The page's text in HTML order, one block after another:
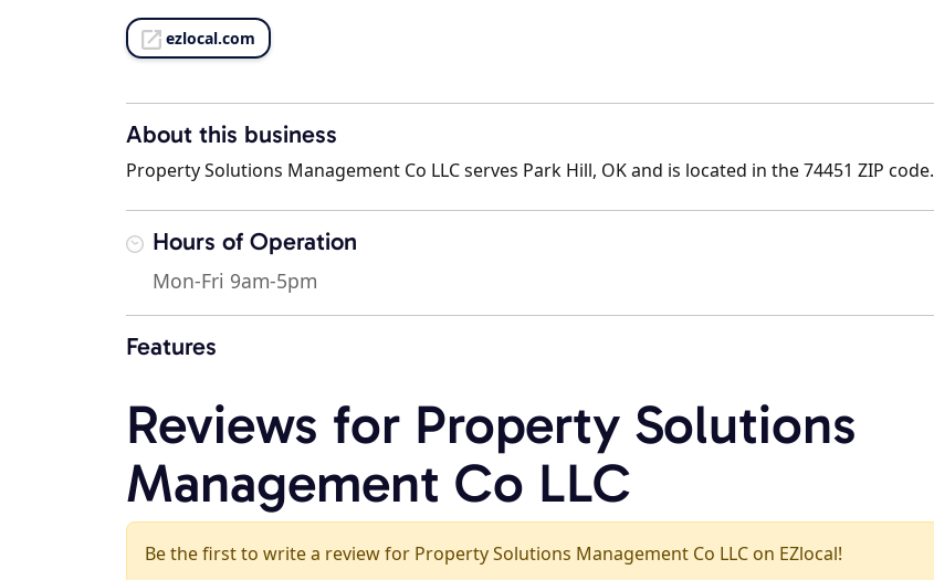
ezlocal.com
About this business
Property Solutions Management Co LLC serves Park Hill, OK and is located in the 74451 ZIP code.
Hours of Operation
Mon-Fri 9am-5pm
Features
Reviews for Property Solutions
Management Co LLC
Be the first to write a review for Property Solutions Management Co LLC on EZlocal!